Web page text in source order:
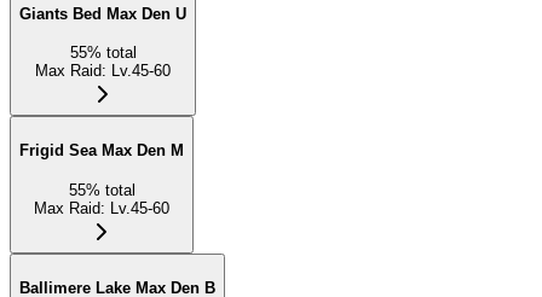
Giants Bed Max Den U
55% total
Max Raid: Lv.45-60
Frigid Sea Max Den M
55% total
Max Raid: Lv.45-60
Ballimere Lake Max Den B